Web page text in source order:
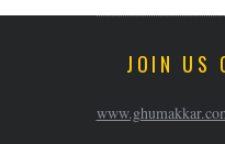
JOIN US